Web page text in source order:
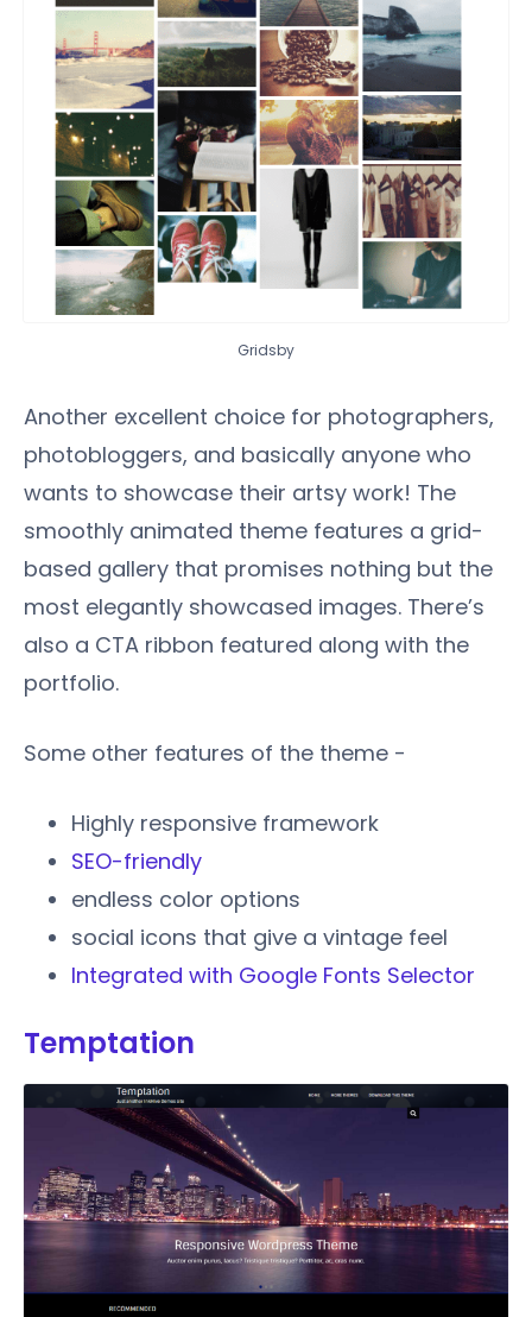
Gridsby
Another excellent choice for photographers,
photobloggers, and basically anyone who
wants to showcase their artsy work! The
smoothly animated theme features a grid-
based gallery that promises nothing but the
most elegantly showcased images. There’s
also a CTA ribbon featured along with the
portfolio.
Some other features of the theme -
Highly responsive framework
SEO-friendly
endless color options
social icons that give a vintage feel
Integrated with Google Fonts Selector
Temptation